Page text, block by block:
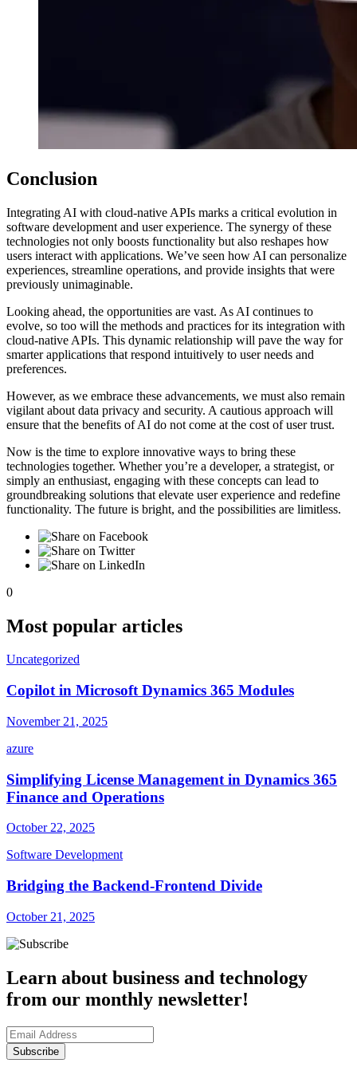
Conclusion
Integrating AI with cloud-native APIs marks a critical evolution in
software development and user experience. The synergy of these
technologies not only boosts functionality but also reshapes how
users interact with applications. We’ve seen how AI can personalize
experiences, streamline operations, and provide insights that were
previously unimaginable.
Looking ahead, the opportunities are vast. As AI continues to
evolve, so too will the methods and practices for its integration with
cloud-native APIs. This dynamic relationship will pave the way for
smarter applications that respond intuitively to user needs and
preferences.
However, as we embrace these advancements, we must also remain
vigilant about data privacy and security. A cautious approach will
ensure that the benefits of AI do not come at the cost of user trust.
Now is the time to explore innovative ways to bring these
technologies together. Whether you’re a developer, a strategist, or
simply an enthusiast, engaging with these concepts can lead to
groundbreaking solutions that elevate user experience and redefine
functionality. The future is bright, and the possibilities are limitless.
0
Most popular articles
Uncategorized
Copilot in Microsoft Dynamics 365 Modules
November 21, 2025
azure
Simplifying License Management in Dynamics 365
Finance and Operations
October 22, 2025
Software Development
Bridging the Backend-Frontend Divide
October 21, 2025
Learn about business and technology
from our monthly newsletter!